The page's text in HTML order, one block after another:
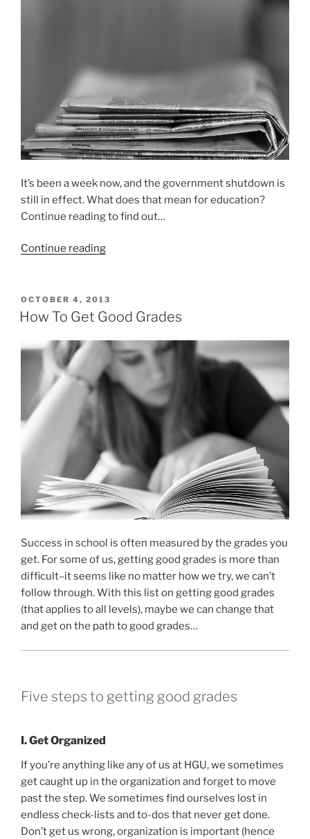
It’s been a week now, and the government shutdown is
still in effect. What does that mean for education?
Continue reading to find out…
Continue reading“How
shutdown
is
education”
POSTED
ON
OCTOBER 4, 2013
How To Get Good Grades
Success in school is often measured by the grades you
get. For some of us, getting good grades is more than
difficult–it seems like no matter how we try, we can’t
follow through. With this list on getting good grades
(that applies to all levels), maybe we can change that
and get on the path to good grades…
Five steps to getting good grades
I. Get Organized
If you’re anything like any of us at HGU, we sometimes
get caught up in the organization and forget to move
past the step. We sometimes find ourselves lost in
endless check-lists and to-dos that never get done.
Don’t get us wrong, organization is important (hence